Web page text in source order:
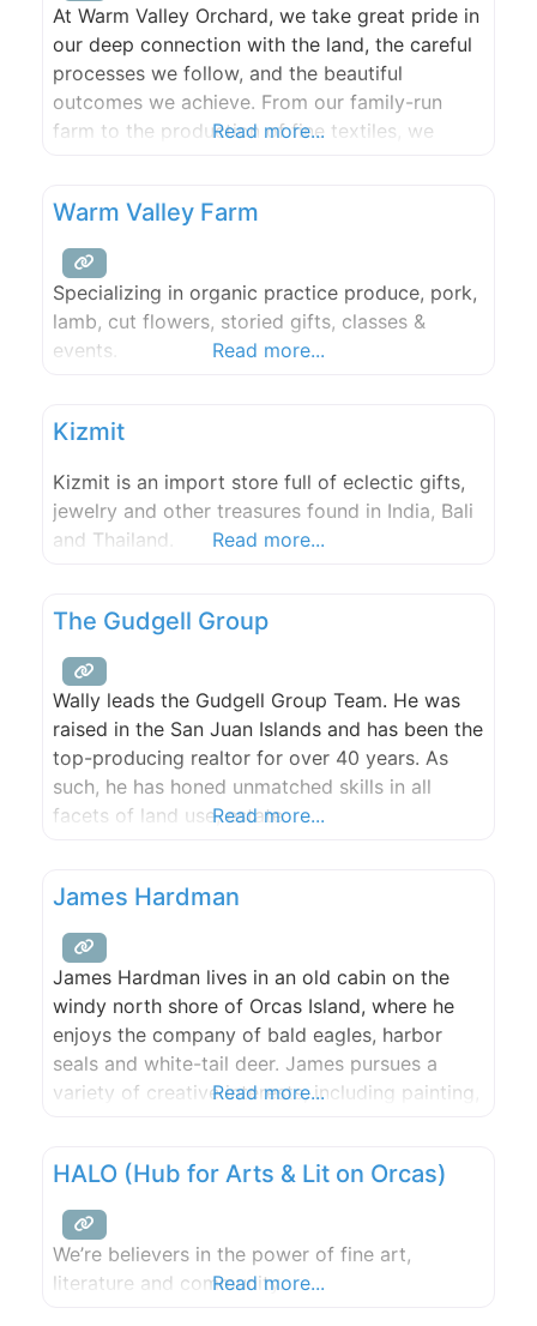
At Warm Valley Orchard, we take great pride in
our deep connection with the land, the careful
processes we follow, and the beautiful
outcomes we achieve. From our family-run
farm to the production of fine textiles, we
sustainability runs deep, just like our
Read more...
Warm Valley Farm
Specializing in organic practice produce, pork,
lamb, cut flowers, storied gifts, classes &
events.
Read more...
Kizmit
Kizmit is an import store full of eclectic gifts,
jewelry and other treasures found in India, Bali
and Thailand.
Read more...
The Gudgell Group
Wally leads the Gudgell Group Team. He was
raised in the San Juan Islands and has been the
top-producing realtor for over 40 years. As
such, he has honed unmatched skills in all
facets of land use, estate
housing, permitting, and finance. He was a
founder of the SeaDoc Society Marine Health
Program, Islanders Bank, San Juan County
Read more...
James Hardman
James Hardman lives in an old cabin on the
windy north shore of Orcas Island, where he
enjoys the company of bald eagles, harbor
seals and white-tail deer. James pursues a
variety of creative interests, including painting,
of his island home. “I paint to convey a
sensibility,
Read more...
HALO (Hub for Arts & Lit on Orcas)
We’re believers in the power of fine art,
literature and community.
Read more...